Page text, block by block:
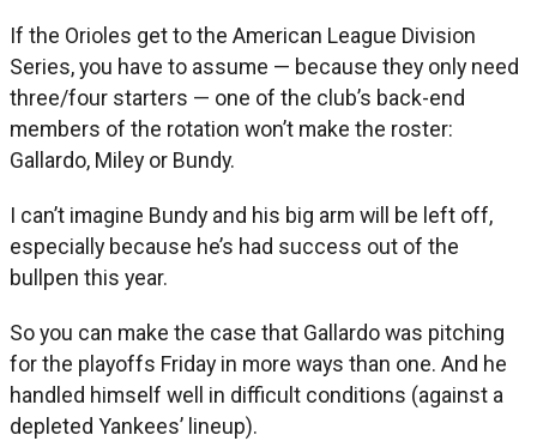
If the Orioles get to the American League Division
Series, you have to assume — because they only need
three/four starters — one of the club’s back-end
members of the rotation won’t make the roster:
Gallardo, Miley or Bundy.
I can’t imagine Bundy and his big arm will be left off,
especially because he’s had success out of the
bullpen this year.
So you can make the case that Gallardo was pitching
for the playoffs Friday in more ways than one. And he
handled himself well in difficult conditions (against a
depleted Yankees’ lineup).